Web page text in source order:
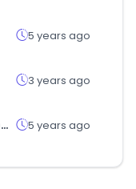
5 years ago
3 years ago
abnamromijndealingroom.nl 5 years ago